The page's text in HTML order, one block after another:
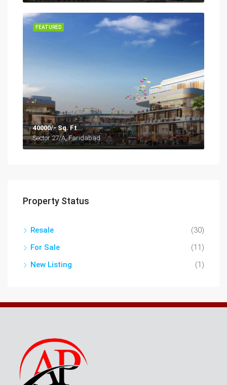
FEATURED
40000/- Sq. Ft
Sector 27/A, Faridabad
Property Status
Resale
(30)
For Sale
(11)
New Listing
(1)